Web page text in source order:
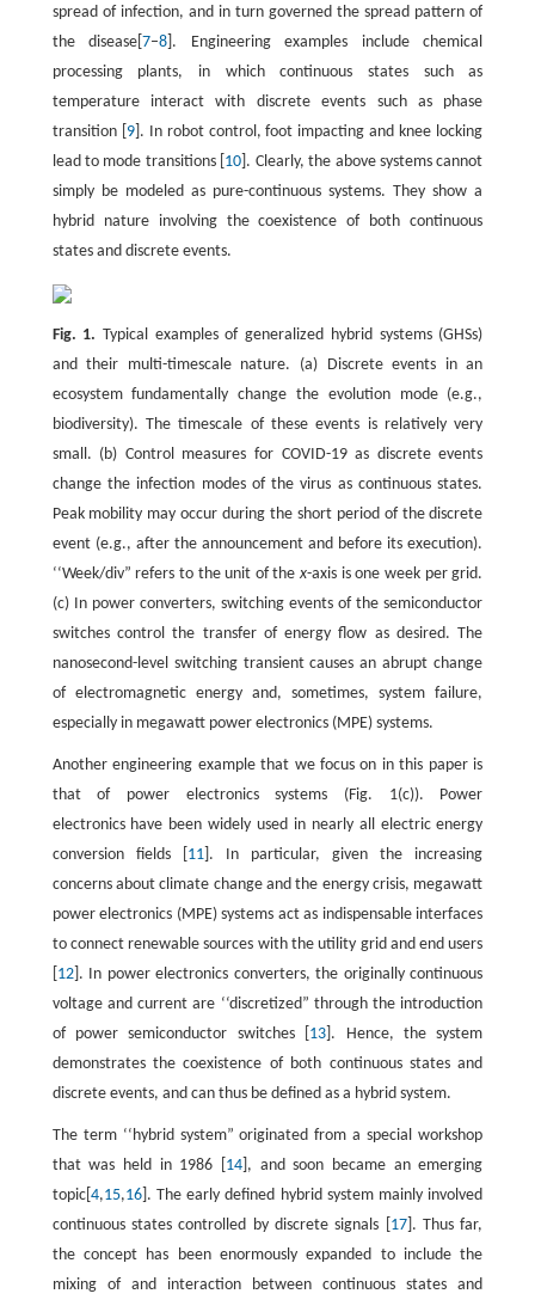
spread of infection, and in turn governed the spread pattern of
the disease[7–8 ]. Engineering examples include chemical
processing plants, in which continuous states such as
temperature interact with discrete events such as phase
transition [ 9]. In robot control, foot impacting and knee locking
lead to mode transitions [ 10 ]. Clearly, the above systems cannot
simply be modeled as pure-continuous systems. They show a
hybrid nature involving the coexistence of both continuous
states and discrete events.
Fig. 1.Typical examples of generalized hybrid systems (GHSs)
and their multi-timescale nature. (a) Discrete events in an
ecosystem fundamentally change the evolution mode (e.g.,
biodiversity). The timescale of these events is relatively very
small. (b) Control measures for COVID-19 as discrete events
change the infection modes of the virus as continuous states.
Peak mobility may occur during the short period of the discrete
event (e.g., after the announcement and before its execution).
‘‘Week/div” refers to the unit of thex-axis is one week per grid.
(c) In power converters, switching events of the semiconductor
switches control the transfer of energy flow as desired. The
nanosecond-level switching transient causes an abrupt change
of electromagnetic energy and, sometimes, system failure,
especially in megawatt power electronics (MPE) systems.
Another engineering example that we focus on in this paper is
that of power electronics systems (Fig. 1(c)). Power
electronics have been widely used in nearly all electric energy
conversion fields [ 11]. In particular, given the increasing
concerns about climate change and the energy crisis, megawatt
power electronics (MPE) systems act as indispensable interfaces
to connect renewable sources with the utility grid and end users
12]. In power electronics converters, the originally continuous
voltage and current are ‘‘discretized” through the introduction
of power semiconductor switches [ 13 ]. Hence, the system
demonstrates the coexistence of both continuous states and
discrete events, and can thus be defined as a hybrid system.
The term ‘‘hybrid system” originated from a special workshop
that was held in 1986 [ 14 ], and soon became an emerging
topic[ 4,15,16]. The early defined hybrid system mainly involved
continuous states controlled by discrete signals [ 17]. Thus far,
the concept has been enormously expanded to include the
mixing of and interaction between continuous states and